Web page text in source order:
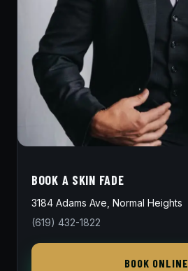
BOOK A SKIN FADE
3184 Adams Ave, Normal Heights
(619) 432-1822
BOOK ONLINE